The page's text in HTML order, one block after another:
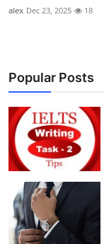
alex Dec 23, 2025 18
Popular Posts